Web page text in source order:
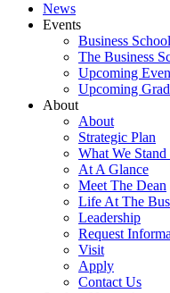
News
Events
Business
The Business
Upcoming
Upcoming
About
About
Strategic Plan
What We Stand
At A Glance
Meet The Dean
Life At The
Leadership
Request
Visit
Apply
Contact Us